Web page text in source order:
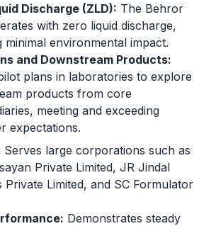
Discharge (ZLD): The Behror
with zero liquid discharge,
minimal environmental impact.
and Downstream Products:
plans in laboratories to explore
products from core
meeting and exceeding
expectations.
Serves large corporations such as
Private Limited, JR Jindal
Limited, and SC Formulator
Demonstrates steady